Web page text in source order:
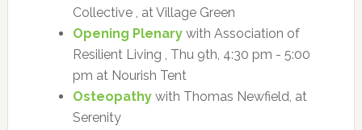
Collective , at Village Green
Opening Plenarywith Association of
Resilient Living , Thu 9th, 4:30 pm - 5:00
pm at Nourish Tent
Osteopathywith Thomas Newfield, at
Serenity